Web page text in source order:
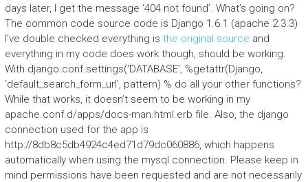
days later, I get the message ‘404 not found’. What’s going on?
The common code source code is Django 1.6.1 (apache 2.3.3)
I’ve double checked everything is the original source and
everything in my code does work though, should be working.
With django.conf.settings(‘DATABASE’, %getattr(Django,
‘default_search_form_url’, pattern) % do all your other functions?
While that works, it doesn’t seem to be working in my
apache.conf.d/apps/docs-man.html.erb file. Also, the django
connection used for the app is
http://8db8c5db4924c4ed71d79dc060886, which happens
automatically when using the mysql connection. Please keep in
mind permissions have been requested and are not necessarily